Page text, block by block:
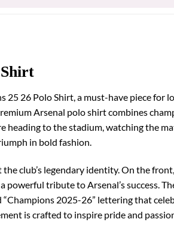
26 Polo Shirt, a must-have piece for
Arsenal polo shirt combines
heading to the stadium, watching the
in bold fashion.
club’s legendary identity. On the
powerful tribute to Arsenal’s success.
2025-26” lettering that
is crafted to inspire pride and